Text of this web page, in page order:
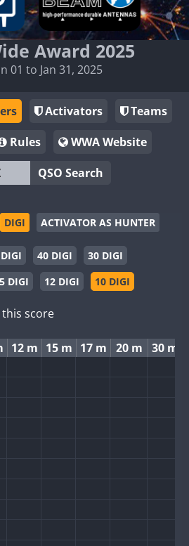
Award 2025
01 to Jan 31, 2025
Activators
Teams
Rules
WWA Website
QSO Search
DIGI ACTIVATOR AS HUNTER
40 DIGI
30 DIGI
DIGI 12 DIGI 10 DIGI
this score
12 m 15 m 17 m 20 m 30 m